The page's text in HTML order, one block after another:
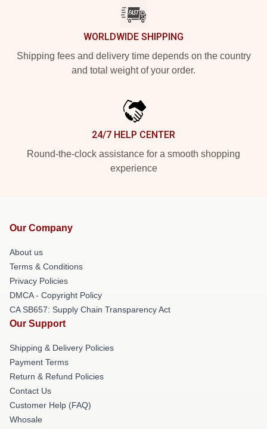
WORLDWIDE SHIPPING
Shipping fees and delivery time depends on the country
and total weight of your order.
24/7 HELP CENTER
Round-the-clock assistance for a smooth shopping
experience
Our Company
About us
Terms & Conditions
Privacy Policies
DMCA - Copyright Policy
CA SB657: Supply Chain Transparency Act
Our Support
Shipping & Delivery Policies
Payment Terms
Return & Refund Policies
Contact Us
Customer Help (FAQ)
Whosale